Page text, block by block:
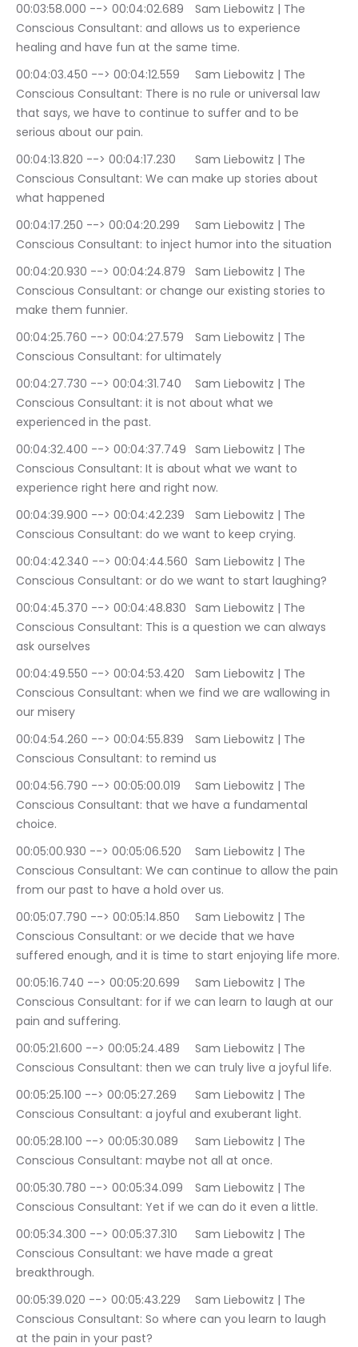
00:03:58.000 --> 00:04:02.689	Sam Liebowitz | The
Conscious Consultant: and allows us to experience
healing and have fun at the same time.
00:04:03.450 --> 00:04:12.559	Sam Liebowitz | The
Conscious Consultant: There is no rule or universal law
that says, we have to continue to suffer and to be
serious about our pain.
00:04:13.820 --> 00:04:17.230	Sam Liebowitz | The
Conscious Consultant: We can make up stories about
what happened
00:04:17.250 --> 00:04:20.299	Sam Liebowitz | The
Conscious Consultant: to inject humor into the situation
00:04:20.930 --> 00:04:24.879	Sam Liebowitz | The
Conscious Consultant: or change our existing stories to
make them funnier.
00:04:25.760 --> 00:04:27.579	Sam Liebowitz | The
Conscious Consultant: for ultimately
00:04:27.730 --> 00:04:31.740	Sam Liebowitz | The
Conscious Consultant: it is not about what we
experienced in the past.
00:04:32.400 --> 00:04:37.749	Sam Liebowitz | The
Conscious Consultant: It is about what we want to
experience right here and right now.
00:04:39.900 --> 00:04:42.239	Sam Liebowitz | The
Conscious Consultant: do we want to keep crying.
00:04:42.340 --> 00:04:44.560	Sam Liebowitz | The
Conscious Consultant: or do we want to start laughing?
00:04:45.370 --> 00:04:48.830	Sam Liebowitz | The
Conscious Consultant: This is a question we can always
ask ourselves
00:04:49.550 --> 00:04:53.420	Sam Liebowitz | The
Conscious Consultant: when we find we are wallowing in
our misery
00:04:54.260 --> 00:04:55.839	Sam Liebowitz | The
Conscious Consultant: to remind us
00:04:56.790 --> 00:05:00.019	Sam Liebowitz | The
Conscious Consultant: that we have a fundamental
choice.
00:05:00.930 --> 00:05:06.520	Sam Liebowitz | The
Conscious Consultant: We can continue to allow the pain
from our past to have a hold over us.
00:05:07.790 --> 00:05:14.850	Sam Liebowitz | The
Conscious Consultant: or we decide that we have
suffered enough, and it is time to start enjoying life more.
00:05:16.740 --> 00:05:20.699	Sam Liebowitz | The
Conscious Consultant: for if we can learn to laugh at our
pain and suffering.
00:05:21.600 --> 00:05:24.489	Sam Liebowitz | The
Conscious Consultant: then we can truly live a joyful life.
00:05:25.100 --> 00:05:27.269	Sam Liebowitz | The
Conscious Consultant: a joyful and exuberant light.
00:05:28.100 --> 00:05:30.089	Sam Liebowitz | The
Conscious Consultant: maybe not all at once.
00:05:30.780 --> 00:05:34.099	Sam Liebowitz | The
Conscious Consultant: Yet if we can do it even a little.
00:05:34.300 --> 00:05:37.310	Sam Liebowitz | The
Conscious Consultant: we have made a great
breakthrough.
00:05:39.020 --> 00:05:43.229	Sam Liebowitz | The
Conscious Consultant: So where can you learn to laugh
at the pain in your past?